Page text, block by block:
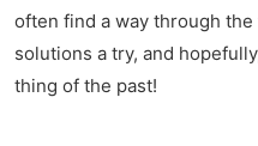
often find a way through
solutions a try, and
thing of the past!